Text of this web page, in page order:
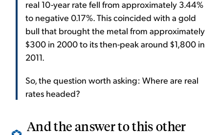
real 10-year rate fell from approximately 3.44%
to negative 0.17%. This coincided with a gold
bull that brought the metal from approximately
$300 in 2000 to its then-peak around $1,800 in
2011.
So, the question worth asking: Where are real
rates headed?
And the answer to this other